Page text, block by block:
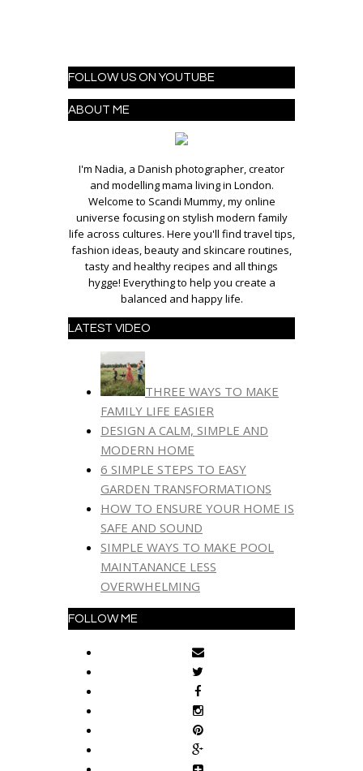
FOLLOW US ON YOUTUBE
ABOUT ME
I'm Nadia, a Danish photographer, creator
and modelling mama living in London.
Welcome to Scandi Mummy, my online
universe focusing on stylish modern family
life across cultures. Here you'll find travel tips,
fashion ideas, beauty and skincare routines,
tasty and healthy recipes and all things
hygge! Everything to help you create a
balanced and happy life.
LATEST VIDEO
THREE WAYS TO MAKE
FAMILY LIFE EASIER
DESIGN A CALM, SIMPLE AND
MODERN HOME
6 SIMPLE STEPS TO EASY
GARDEN TRANSFORMATIONS
HOW TO ENSURE YOUR HOME IS
SAFE AND SOUND
SIMPLE WAYS TO MAKE POOL
MAINTANANCE LESS
OVERWHELMING
FOLLOW ME